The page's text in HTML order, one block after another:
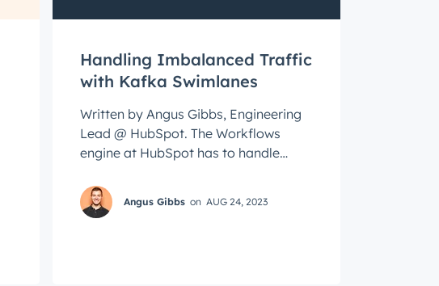
Handling Imbalanced Traffic
with Kafka Swimlanes
Written by Angus Gibbs, Engineering
Lead @ HubSpot. The Workflows
engine at HubSpot has to handle
every day. Huge ...
Angus Gibbs on AUG 24, 2023